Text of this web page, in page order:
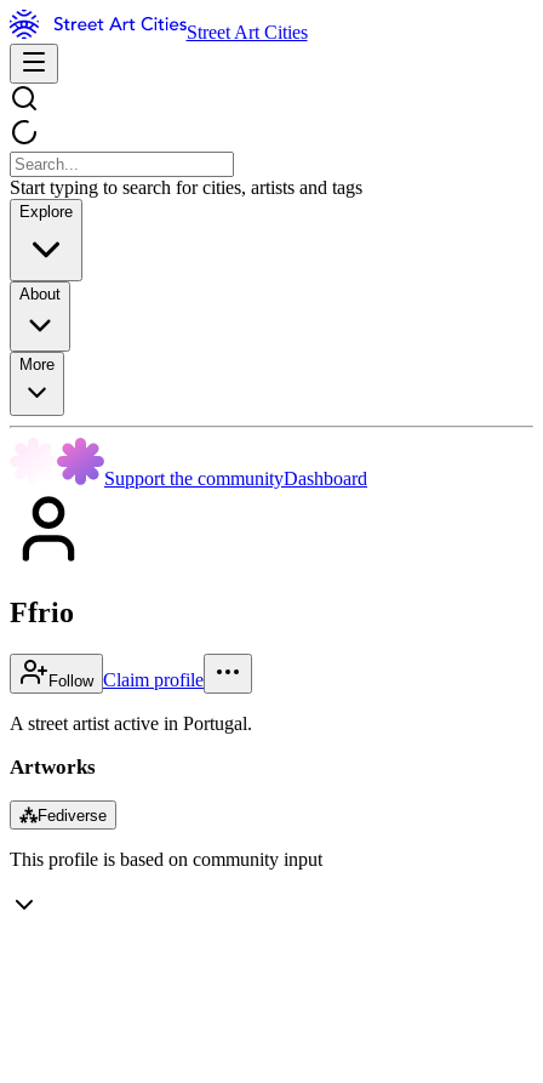
Street Art Cities
Start typing to search for cities, artists and tags
Explore
About
More
Support the communityDashboard
Ffrio
Follow Claim profile
A street artist active in Portugal.
Artworks
⁂Fediverse
This profile is based on community input